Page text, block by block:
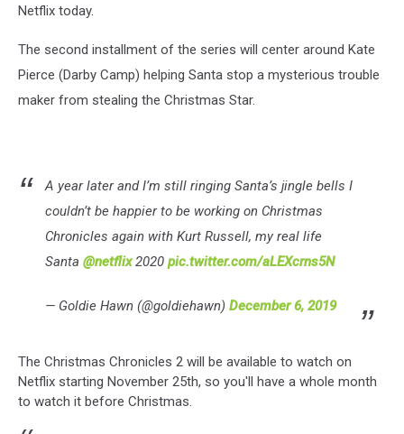
Netflix today.
The second installment of the series will center around Kate
Pierce (Darby Camp) helping Santa stop a mysterious trouble
maker from stealing the Christmas Star.
A year later and I’m still ringing Santa’s jingle bells I
couldn’t be happier to be working on Christmas
Chronicles again with Kurt Russell, my real life
Santa @netflix2020 pic.twitter.com/aLEXcrns5N
— Goldie Hawn (@goldiehawn) December 6, 2019
The Christmas Chronicles 2 will be available to watch on
Netflix starting November 25th, so you'll have a whole month
to watch it before Christmas.